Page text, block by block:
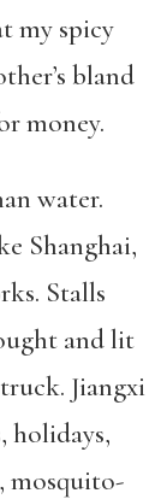
my spicy
bland
money.
water.
Shanghai,
Stalls
and lit
Jiangxi
holidays,
mosquito-